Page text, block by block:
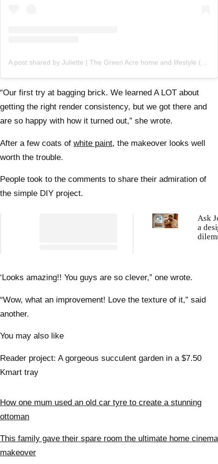
“Our first try at bagging brick. We learned A LOT about
getting the right render consistency, but we got there and
are so happy with how it turned out,” she wrote.
After a few coats of white paint, the makeover looks well
worth the trouble.
People took to the comments to share their admiration of
the simple DIY project.
Ask
a
‘Looks amazing!! You guys are so clever,” one wrote.
“Wow, what an improvement! Love the texture of it,” said
another.
You may also like
Reader project: A gorgeous succulent garden in a $7.50
Kmart tray
How one mum used an old car tyre to create a stunning
ottoman
This family gave their spare room the ultimate home cinema
makeover